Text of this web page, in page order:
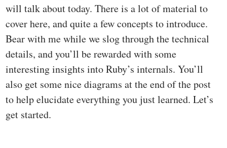
will talk about today. There is a lot of material to
cover here, and quite a few concepts to introduce.
Bear with me while we slog through the technical
details, and you’ll be rewarded with some
interesting insights into Ruby’s internals. You’ll
also get some nice diagrams at the end of the post
to help elucidate everything you just learned. Let’s
get started.